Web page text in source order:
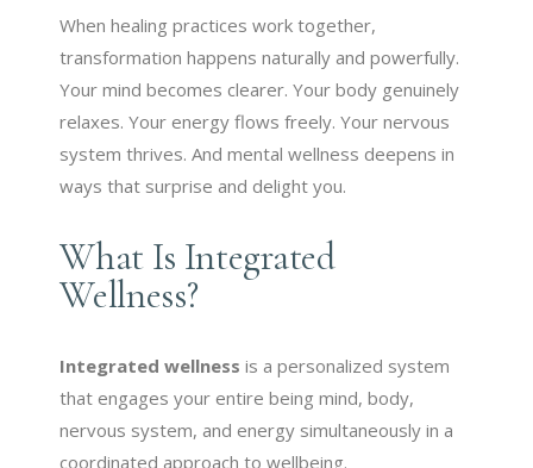
When healing practices work together,
transformation happens naturally and powerfully.
Your mind becomes clearer. Your body genuinely
relaxes. Your energy flows freely. Your nervous
system thrives. And mental wellness deepens in
ways that surprise and delight you.
What Is Integrated
Wellness?
Integrated wellness is a personalized system
that engages your entire being mind, body,
nervous system, and energy simultaneously in a
coordinated approach to wellbeing.